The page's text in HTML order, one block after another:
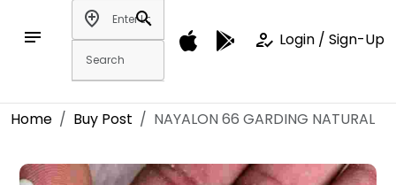
notes
add_location
search
how_to_reg Login / Sign-Up
Home Buy Post NAYALON 66 GARDING NATURAL